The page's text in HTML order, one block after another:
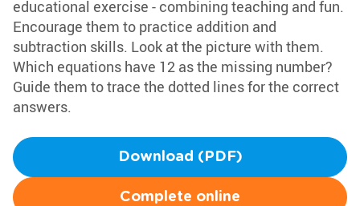
educational exercise - combining teaching and fun.
Encourage them to practice addition and
subtraction skills. Look at the picture with them.
Which equations have 12 as the missing number?
Guide them to trace the dotted lines for the correct
answers.
Download (PDF)
Complete online